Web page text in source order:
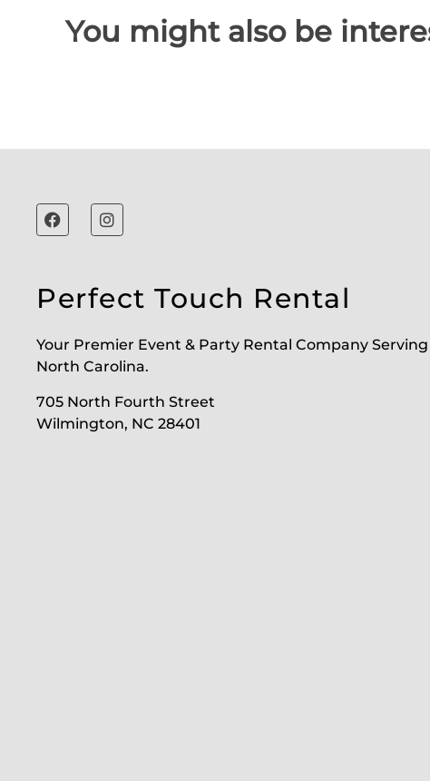
You might also be
Perfect Touch Rental
Your Premier Event & Party Rental Company Serving
North Carolina.
705 North Fourth Street
Wilmington, NC 28401